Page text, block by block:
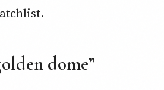
dome”